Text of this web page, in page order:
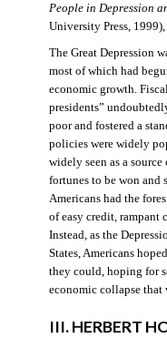
People in Depression
University Press,
The Great Depression
most of which had
economic growth.
presidents”
poor and fostered a
policies were widely
widely seen as a
fortunes to be won and
Americans had the
of easy credit, rampant
Instead, as the
States, Americans
they could, hoping for
economic collapse that
III. HERBERT